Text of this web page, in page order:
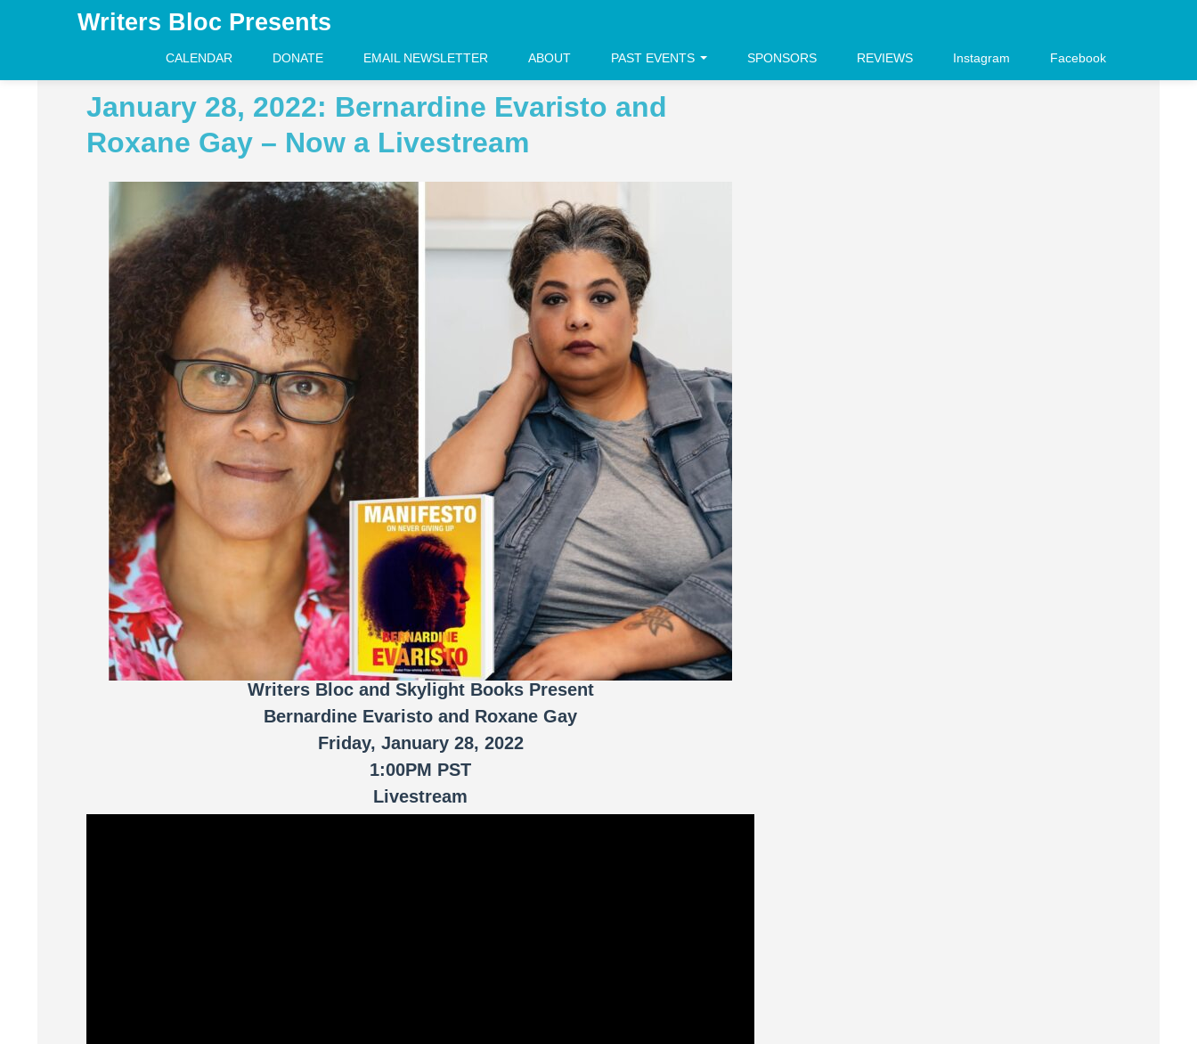
Writers Bloc Presents
CALENDAR DONATE EMAIL NEWSLETTER ABOUT PAST EVENTS SPONSORS REVIEWS Instagram Facebook
January 28, 2022: Bernardine Evaristo and
Roxane Gay – Now a Livestream
Writers Bloc and Skylight Books Present
Bernardine Evaristo and Roxane Gay
Friday, January 28, 2022
1:00PM PST
Livestream